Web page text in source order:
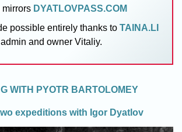
DYATLOVPASS.COM
possible entirely thanks to TAINA.LI
admin and owner Vitaliy.
WITH PYOTR BARTOLOMEY
expeditions with Igor Dyatlov